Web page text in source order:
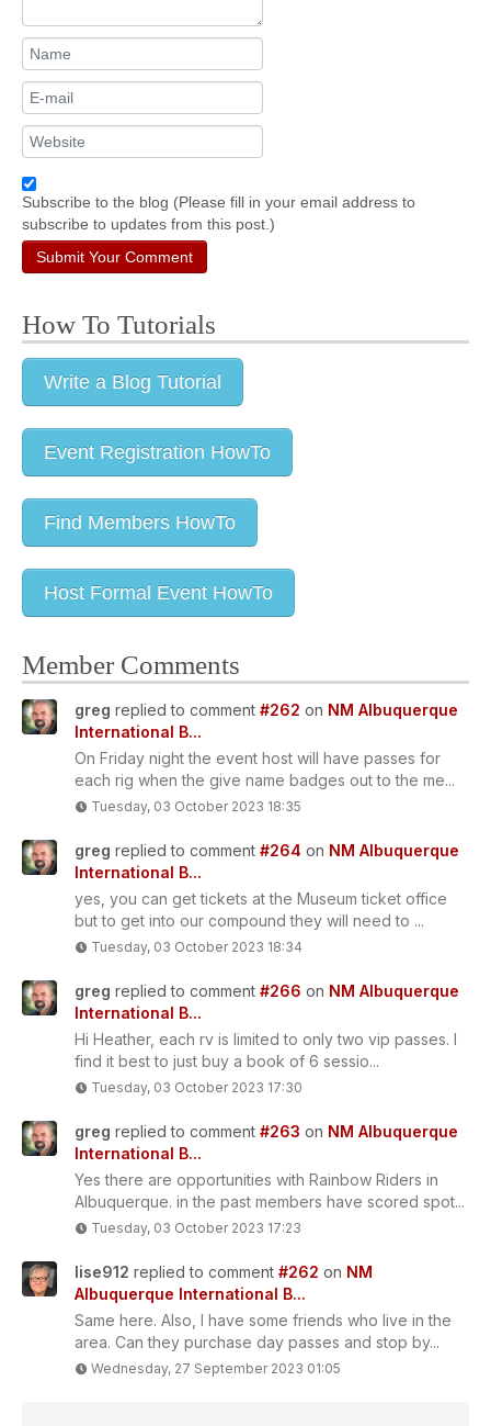
Subscribe to the blog (Please fill in your email address to
subscribe to updates from this post.)
Submit Your Comment
How To Tutorials
Write a Blog Tutorial
Event Registration HowTo
Find Members HowTo
Host Formal Event HowTo
Member Comments
greg replied to comment #262 on NM Albuquerque
International B...
On Friday night the event host will have passes for
each rig when the give name badges out to the me...
Tuesday, 03 October 2023 18:35
greg replied to comment #264 on NM Albuquerque
International B...
yes, you can get tickets at the Museum ticket office
but to get into our compound they will need to ...
Tuesday, 03 October 2023 18:34
greg replied to comment #266 on NM Albuquerque
International B...
Hi Heather, each rv is limited to only two vip passes. I
find it best to just buy a book of 6 sessio...
Tuesday, 03 October 2023 17:30
greg replied to comment #263 on NM Albuquerque
International B...
Yes there are opportunities with Rainbow Riders in
Albuquerque. in the past members have scored spot...
Tuesday, 03 October 2023 17:23
lise912 replied to comment #262 on NM
Albuquerque International B...
Same here. Also, I have some friends who live in the
area. Can they purchase day passes and stop by...
Wednesday, 27 September 2023 01:05